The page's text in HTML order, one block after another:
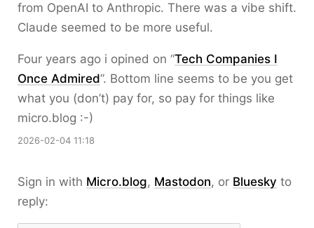
from OpenAI to Anthropic. There was a vibe shift.
Claude seemed to be more useful.
Four years ago i opined on “Tech Companies I
Once Admired”. Bottom line seems to be you get
what you (don’t) pay for, so pay for things like
micro.blog :-)
2026-02-04 11:18
Sign in with Micro.blog, Mastodon, or Bluesky to
reply: